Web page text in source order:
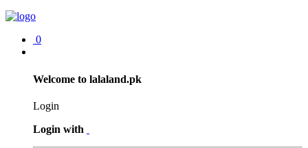
0
Welcome to lalaland.pk
Login
Login with